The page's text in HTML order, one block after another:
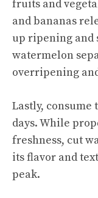
fruits and
and bananas
up ripening and
watermelon
overripening
Lastly,
days. While
freshness, cut
its flavor and
peak.